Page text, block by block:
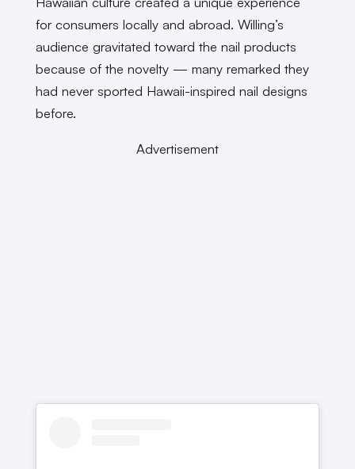
for consumers locally and abroad. Willing’s
audience gravitated toward the nail products
because of the novelty — many remarked they
had never sported Hawaii-inspired nail designs
before.
Advertisement